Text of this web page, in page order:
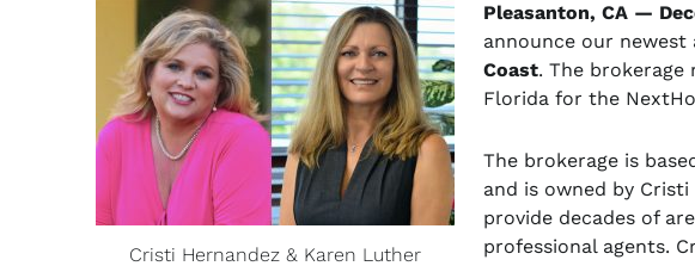
Cristi Hernandez & Karen Luther
Pleasanton, CA —
announce our
Coast. The
Florida for the
The brokerage is
and is owned by
provide decades of
professional agents.